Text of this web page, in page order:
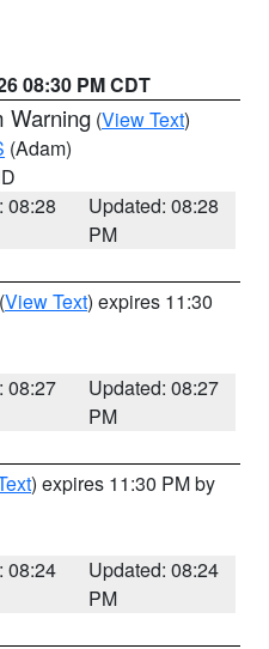
08:30 PM CDT
Warning (View Text)
(Adam)
08:28
Updated: 08:28
PM
(View Text) expires 11:30
08:27
Updated: 08:27
PM
) expires 11:30 PM by
08:24
Updated: 08:24
PM